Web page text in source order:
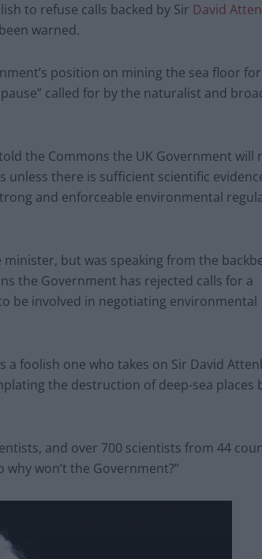
to refuse calls backed by Sir David
warned.
position on mining the sea floor
called for by the naturalist and
the Commons the UK Government will
there is sufficient scientific
and enforceable environmental
but was speaking from the
the Government has rejected calls for a
be involved in negotiating environmental
a foolish one who takes on Sir David
the destruction of deep-sea places
and over 700 scientists from 44
won’t the Government?”